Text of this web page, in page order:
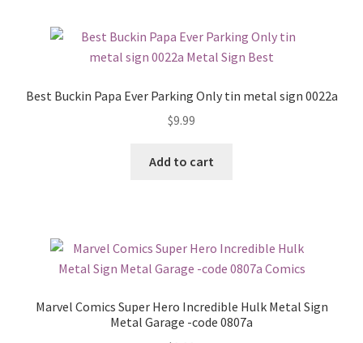
Best Buckin Papa Ever Parking Only tin metal sign 0022a
$9.99
Add to cart
Marvel Comics Super Hero Incredible Hulk Metal Sign
Metal Garage -code 0807a